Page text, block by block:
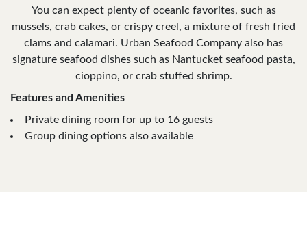
You can expect plenty of oceanic favorites, such as
mussels, crab cakes, or crispy creel, a mixture of fresh fried
clams and calamari. Urban Seafood Company also has
signature seafood dishes such as Nantucket seafood pasta,
cioppino, or crab stuffed shrimp.
Features and Amenities
Private dining room for up to 16 guests
Group dining options also available